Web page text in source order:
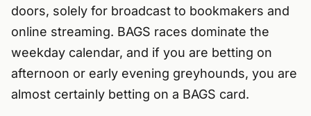
doors, solely for broadcast to bookmakers and
online streaming. BAGS races dominate the
weekday calendar, and if you are betting on
afternoon or early evening greyhounds, you are
almost certainly betting on a BAGS card.